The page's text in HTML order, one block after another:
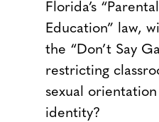
Florida’s
Education” law,
the “Don’t Say
restricting
sexual
identity?